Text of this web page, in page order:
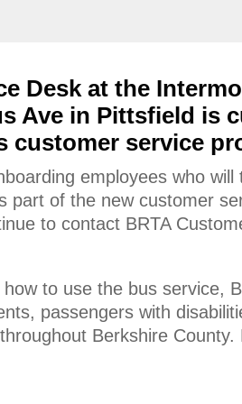
Desk at the
Ave in Pittsfield is
customer service
employees who
part of the new customer
to contact BRTA
to use the bus service,
passengers with
Berkshire